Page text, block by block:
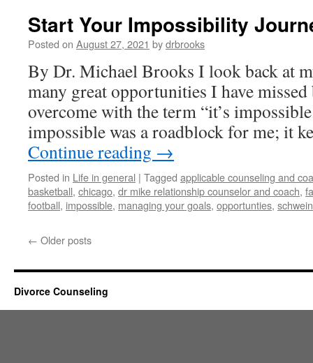
Start Your Impossibility
Posted on August 27, 2021 bydrbrooks
By Dr. Michael Brooks I look back at
many great opportunities I have missed
overcome with the term “it’s
impossible was a roadblock for me; it
Continue reading →
Posted in Life in general | Tagged applicable counseling and
basketball, chicago, dr mike relationship counselor and coach,
football, impossible, managing your goals, opportunties,
← Older posts
Divorce Counseling